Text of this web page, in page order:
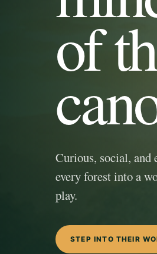
of
Curious, social,
every forest into a
play.
STEP INTO THEIR